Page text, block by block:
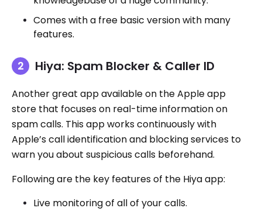
Comes with a free basic version with many
features.
Hiya: Spam Blocker & Caller ID
Another great app available on the Apple app
store that focuses on real-time information on
spam calls. This app works continuously with
Apple’s call identification and blocking services to
warn you about suspicious calls beforehand.
Following are the key features of the Hiya app:
Live monitoring of all of your calls.